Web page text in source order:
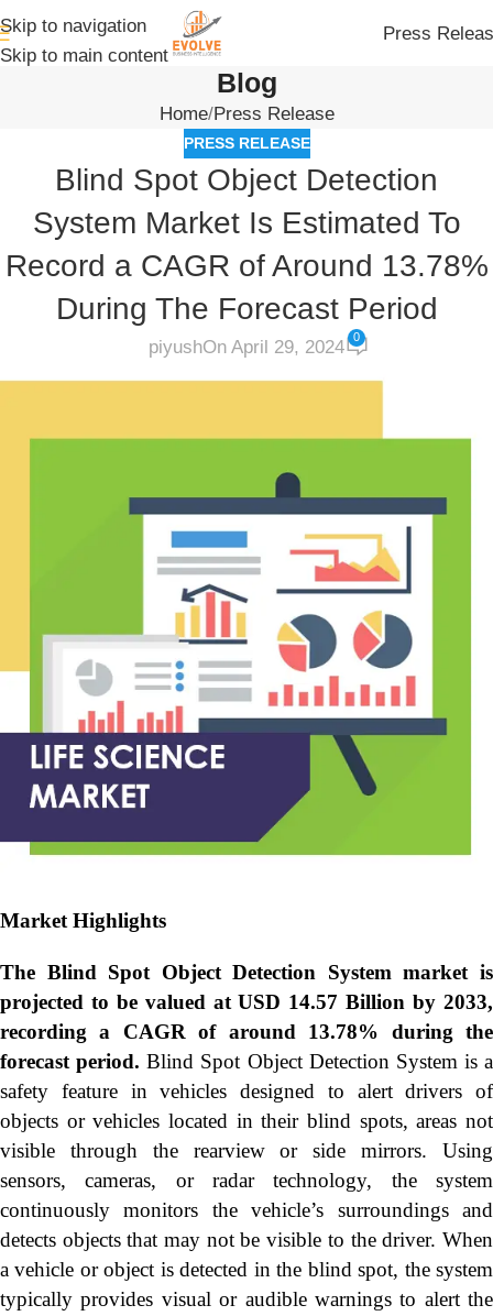
Skip to navigation
Skip to main content
Press
Blog
Home Press Release
PRESS RELEASE
Blind Spot Object Detection
System Market Is Estimated To
Record a CAGR of Around 13.78%
During The Forecast Period
piyushOn April 29, 2024 0
Market Highlights
The Blind Spot Object Detection System market is
projected to be valued at USD 14.57 Billion by 2033,
recording a CAGR of around 13.78% during the
forecast period. Blind Spot Object Detection System is a
safety feature in vehicles designed to alert drivers of
objects or vehicles located in their blind spots, areas not
visible through the rearview or side mirrors. Using
sensors, cameras, or radar technology, the system
continuously monitors the vehicle’s surroundings and
detects objects that may not be visible to the driver. When
a vehicle or object is detected in the blind spot, the system
typically provides visual or audible warnings to alert the